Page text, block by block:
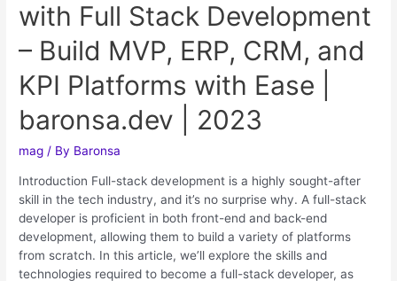
with Full Stack Development
– Build MVP, ERP, CRM, and
KPI Platforms with Ease |
baronsa.dev | 2023
mag / By Baronsa
Introduction Full-stack development is a highly sought-after
skill in the tech industry, and it’s no surprise why. A full-stack
developer is proficient in both front-end and back-end
development, allowing them to build a variety of platforms
from scratch. In this article, we’ll explore the skills and
technologies required to become a full-stack developer, as